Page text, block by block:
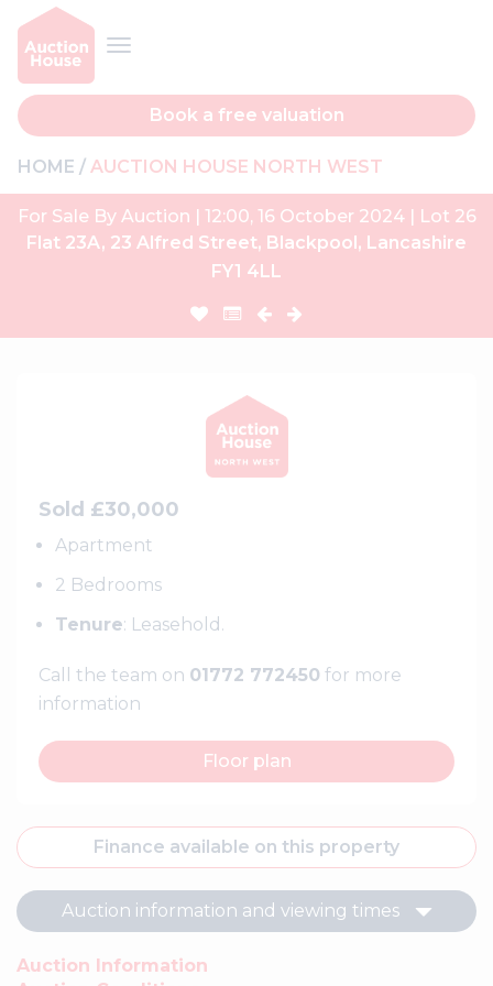
Book a free valuation
HOME AUCTION HOUSE NORTH WEST
For Sale By Auction | 12:00, 16 October 2024 | Lot 26
Flat 23A, 23 Alfred Street, Blackpool, Lancashire
FY1 4LL
Sold £30,000
Apartment
2 Bedrooms
Tenure: Leasehold.
Call the team on 01772 772450 for more
information
Floor plan
Finance available on this property
Auction information and viewing times
Auction Information